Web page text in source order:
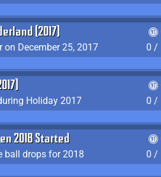
(2017)
on December 25, 2017
0 /
Holiday 2017
0 /
2018 Started
ball drops for 2018
0 /